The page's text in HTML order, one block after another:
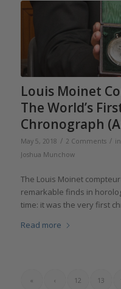
Louis Moinet
The World’s
Chronograph
May 5, 2018 / 2 Comments / in
Joshua Munchow
The Louis Moinet
remarkable finds in
time: it was the very first
Read more
« ‹ 12 13